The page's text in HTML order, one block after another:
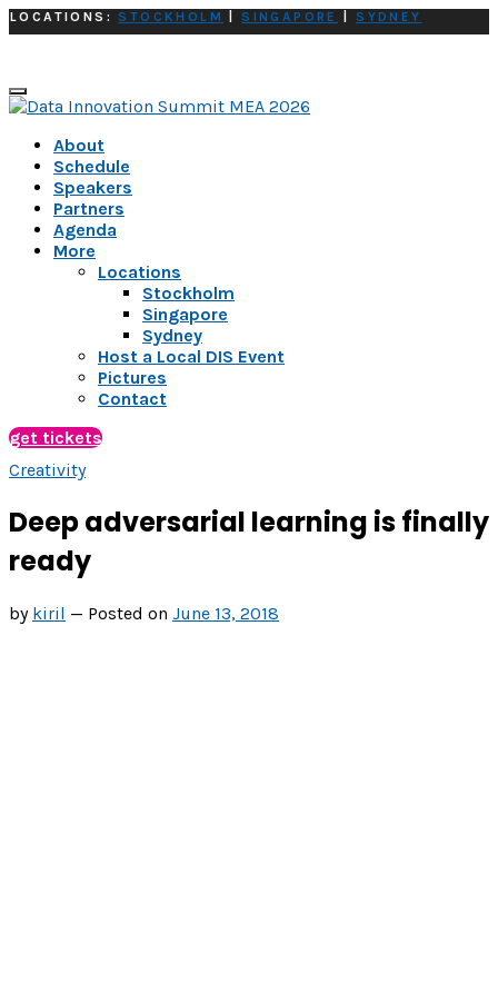
LOCATIONS:STOCKHOLM |SINGAPORE |SYDNEY
About
Schedule
Speakers
Partners
Agenda
More
Locations
Stockholm
Singapore
Sydney
Host a Local DIS Event
Pictures
Contact
get tickets
Creativity
Deep adversarial learning is finally
ready
by kiril — Posted on June 13, 2018